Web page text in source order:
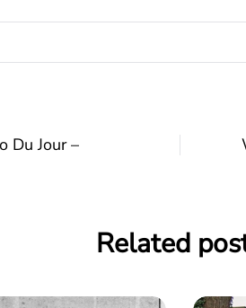
Du Jour –
Related